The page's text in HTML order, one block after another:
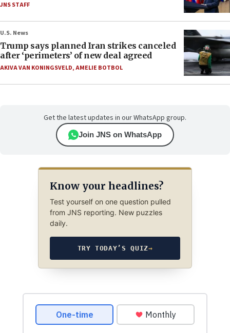
JNS STAFF
U.S. News
Trump says planned Iran strikes canceled
after ‘perimeters’ of new deal agreed
AKIVA VAN KONINGSVELD,AMELIE BOTBOL
Get the latest updates in our WhatsApp group.
Join JNS on WhatsApp
Know your headlines?
Test yourself on one question pulled
from JNS reporting. New puzzles
daily.
TRY TODAY’S QUIZ→